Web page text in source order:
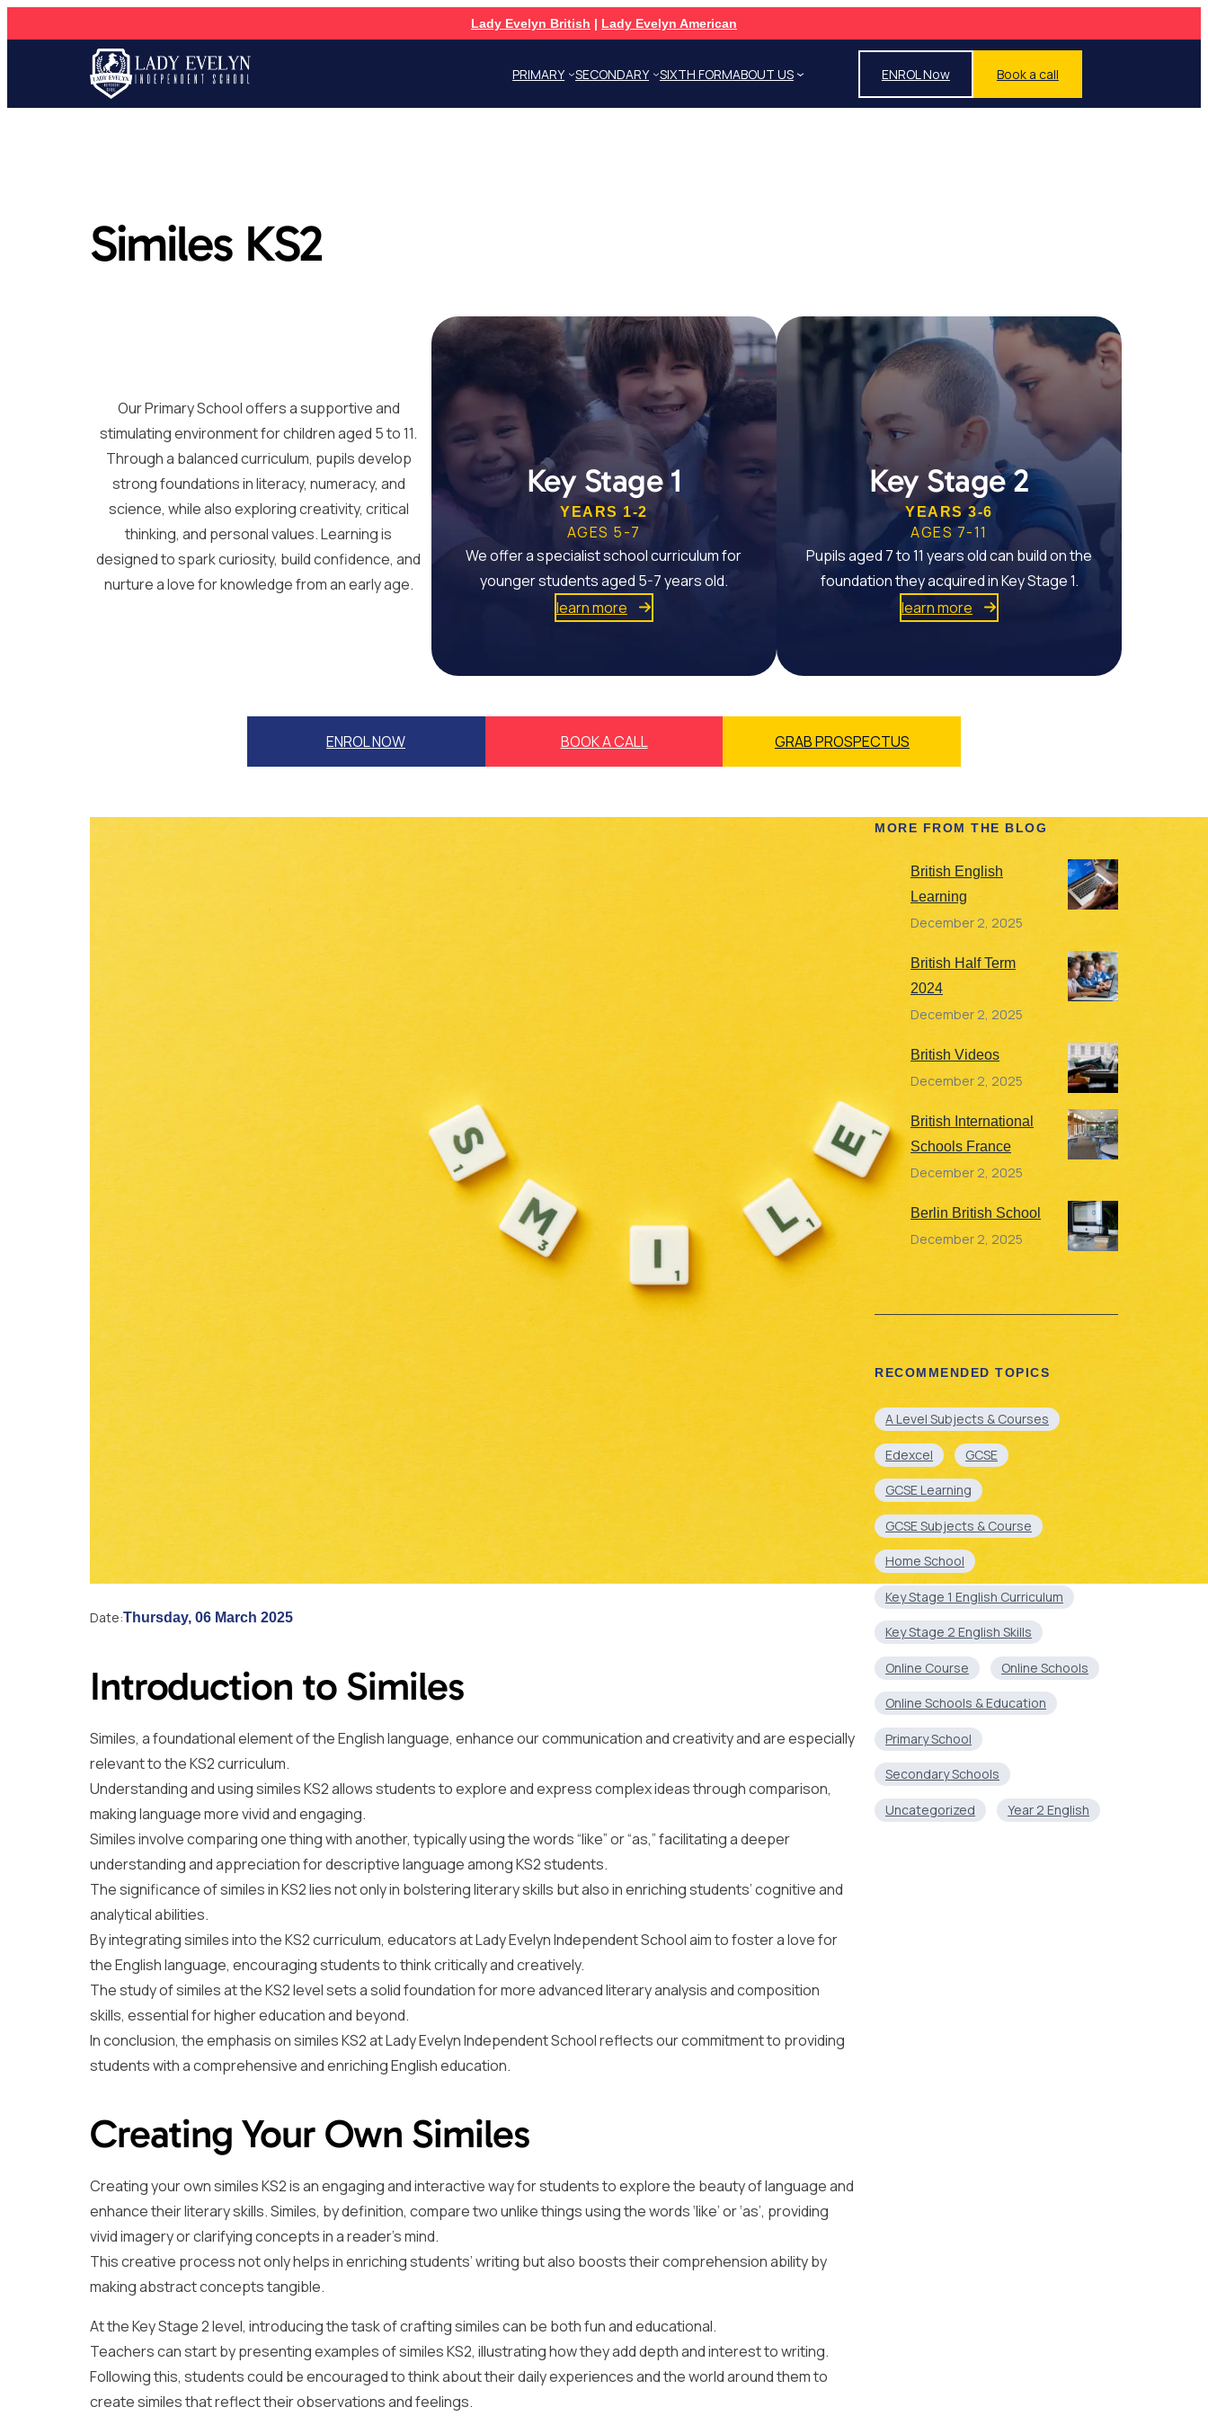
Lady Evelyn British | Lady Evelyn American
PRIMARY SECONDARY SIXTH FORMABOUT US ENROL Now Book a call
Similes KS2
Our Primary School offers a supportive and
stimulating environment for children aged 5 to 11.
Through a balanced curriculum, pupils develop
strong foundations in literacy, numeracy, and
science, while also exploring creativity, critical
thinking, and personal values. Learning is
designed to spark curiosity, build confidence, and
nurture a love for knowledge from an early age.
Key Stage 1
YEARS 1-2
AGES 5-7
We offer a specialist school curriculum for
younger students aged 5-7 years old.
learn more
Key Stage 2
YEARS 3-6
AGES 7-11
Pupils aged 7 to 11 years old can build on the
foundation they acquired in Key Stage 1.
learn more
ENROL NOW BOOK A CALL GRAB PROSPECTUS
Date:Thursday, 06 March 2025
Introduction to Similes
Similes, a foundational element of the English language, enhance our communication and creativity and are especially
relevant to the KS2 curriculum.
Understanding and using similes KS2 allows students to explore and express complex ideas through comparison,
making language more vivid and engaging.
Similes involve comparing one thing with another, typically using the words “like” or “as,” facilitating a deeper
understanding and appreciation for descriptive language among KS2 students.
The significance of similes in KS2 lies not only in bolstering literary skills but also in enriching students’ cognitive and
analytical abilities.
By integrating similes into the KS2 curriculum, educators at Lady Evelyn Independent School aim to foster a love for
the English language, encouraging students to think critically and creatively.
The study of similes at the KS2 level sets a solid foundation for more advanced literary analysis and composition
skills, essential for higher education and beyond.
In conclusion, the emphasis on similes KS2 at Lady Evelyn Independent School reflects our commitment to providing
students with a comprehensive and enriching English education.
Creating Your Own Similes
Creating your own similes KS2 is an engaging and interactive way for students to explore the beauty of language and
enhance their literary skills. Similes, by definition, compare two unlike things using the words ‘like’ or ‘as’, providing
vivid imagery or clarifying concepts in a reader’s mind.
This creative process not only helps in enriching students’ writing but also boosts their comprehension ability by
making abstract concepts tangible.
At the Key Stage 2 level, introducing the task of crafting similes can be both fun and educational.
Teachers can start by presenting examples of similes KS2, illustrating how they add depth and interest to writing.
Following this, students could be encouraged to think about their daily experiences and the world around them to
create similes that reflect their observations and feelings.
MORE FROM THE BLOG
British English
Learning
December 2, 2025
British Half Term
2024
December 2, 2025
British Videos
December 2, 2025
British International
Schools France
December 2, 2025
Berlin British School
December 2, 2025
RECOMMENDED TOPICS
A Level Subjects & Courses
Edexcel GCSE
GCSE Learning
GCSE Subjects & Course
Home School
Key Stage 1 English Curriculum
Key Stage 2 English Skills
Online Course Online Schools
Online Schools & Education
Primary School
Secondary Schools
Uncategorized Year 2 English